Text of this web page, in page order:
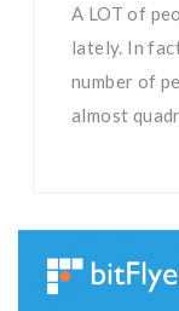
A LOT of
lately. In
number of
almost